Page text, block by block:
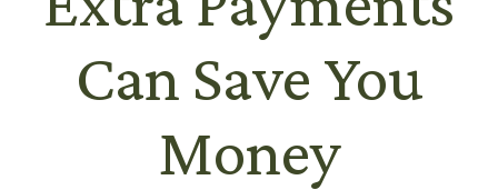
Can Save You
Money